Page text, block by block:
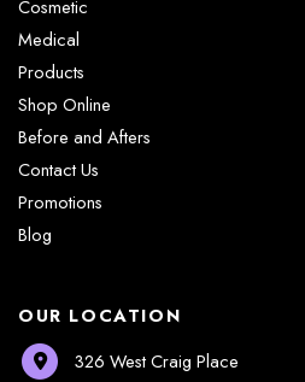
Cosmetic
Medical
Products
Shop Online
Before and Afters
Contact Us
Promotions
Blog
OUR LOCATION
326 West Craig Place